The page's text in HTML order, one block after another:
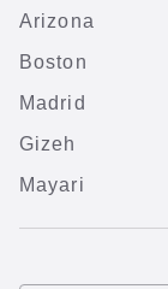
Arizona
Boston
Madrid
Gizeh
Mayari